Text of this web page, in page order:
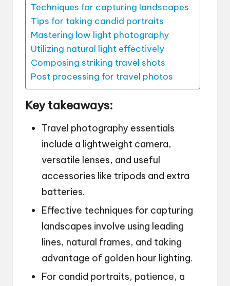
Techniques for capturing landscapes
Tips for taking candid portraits
Mastering low light photography
Utilizing natural light effectively
Composing striking travel shots
Post processing for travel photos
Key takeaways:
Travel photography essentials
include a lightweight camera,
versatile lenses, and useful
accessories like tripods and extra
batteries.
Effective techniques for capturing
landscapes involve using leading
lines, natural frames, and taking
advantage of golden hour lighting.
For candid portraits, patience, a